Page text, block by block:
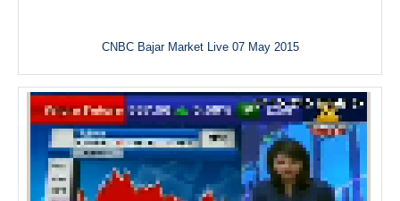
CNBC Bajar Market Live 07 May 2015